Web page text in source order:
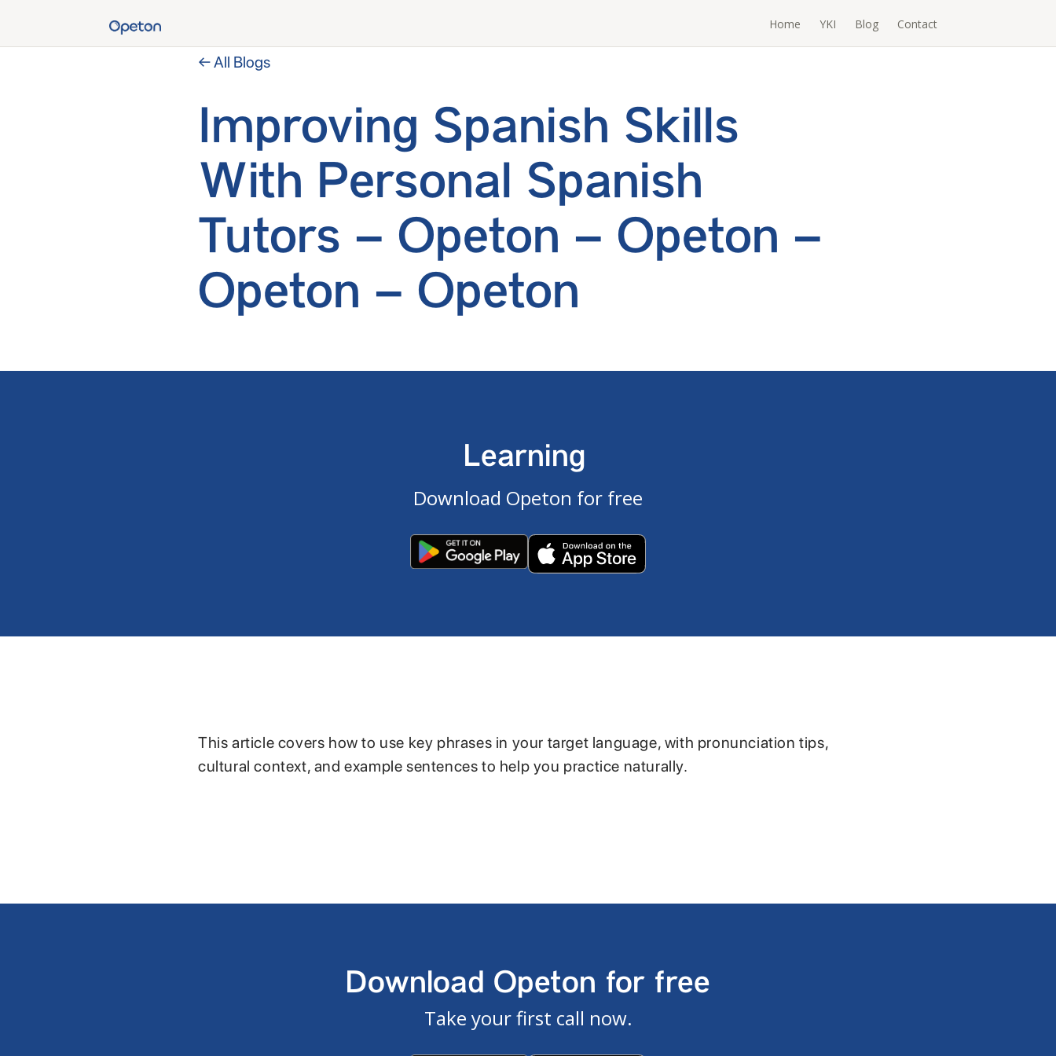
Home YKI Blog Contact
← All Blogs
Improving Spanish Skills
With Personal Spanish
Tutors – Opeton – Opeton –
Opeton – Opeton
Learning
Download Opeton for free
This article covers how to use key phrases in your target language, with pronunciation tips,
cultural context, and example sentences to help you practice naturally.
Download Opeton for free
Take your first call now.